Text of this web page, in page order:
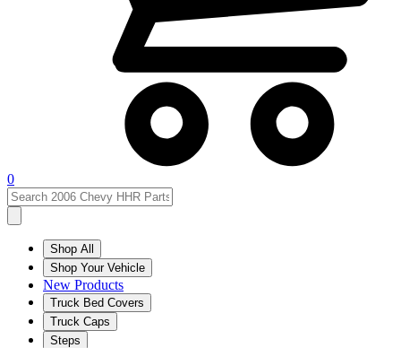
0
Shop All
Shop Your Vehicle
New Products
Truck Bed Covers
Truck Caps
Steps